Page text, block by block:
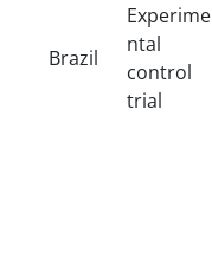
Brazil
Experime
ntal
control
trial